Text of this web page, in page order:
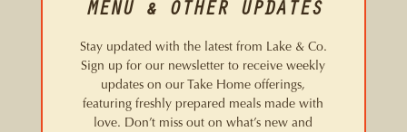
MENU & OTHER UPDATES
Stay updated with the latest from Lake & Co.
Sign up for our newsletter to receive weekly
updates on our Take Home offerings,
featuring freshly prepared meals made with
love. Don’t miss out on what’s new and